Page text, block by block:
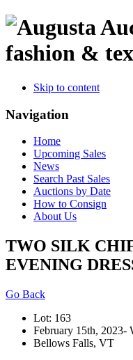
fashion &
Skip to content
Navigation
Home
Upcoming Sales
News
Search Past Sales
Auctions by Date
How to Consign
About Us
TWO SILK
EVENING
Go Back
Lot: 163
February 15th, 2023-
Bellows Falls, VT